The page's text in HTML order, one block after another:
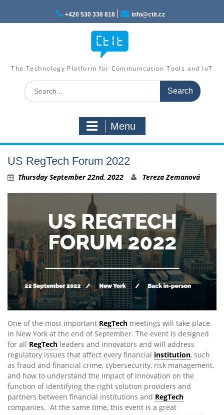
content
+420 530 338 818 info@ctit.cz
The Technology Platform for Communication Tools and IoT
Search
for:
Menu
US RegTech Forum 2022
Thursday September 22nd, 2022 Tereza Zemanová
One of the most important RegTech meetings will take place
in New York at the end of September. The event is designed
for all RegTech leaders and innovators and will address
regulatory issues that affect every financial institution, such
as fraud and financial crime, cybersecurity, risk management,
and how to understand the impact of innovation on the
function of identifying the right solution providers and
partners between financial institutions and RegTech
companies. At the same time, this event is a great